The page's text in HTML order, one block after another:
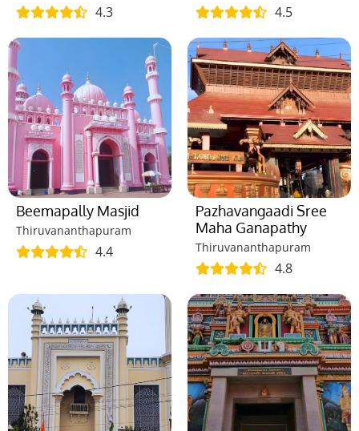
4.3 4.5
Beemapally Masjid
Thiruvananthapuram
4.4
Pazhavangaadi Sree
Maha Ganapathy
Thiruvananthapuram
4.8